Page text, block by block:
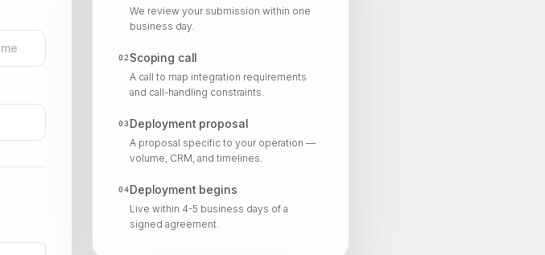
We review your submission within one
business day.
02 Scoping call
A call to map integration requirements
and call-handling constraints.
03Deployment proposal
A proposal specific to your operation —
volume, CRM, and timelines.
04Deployment begins
Live within 4-5 business days of a
signed agreement.